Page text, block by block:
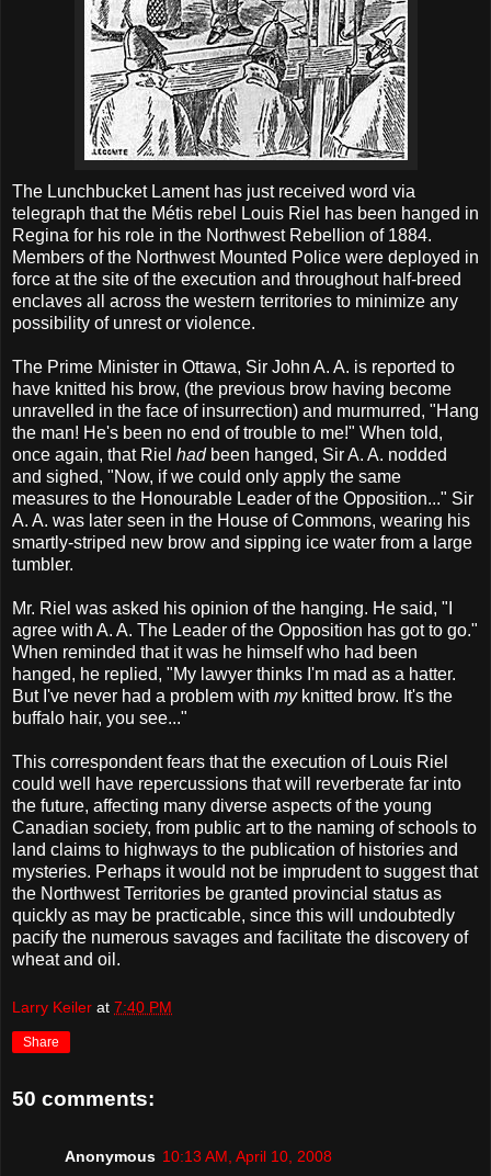
The Lunchbucket Lament has just received word via
telegraph that the Métis rebel Louis Riel has been hanged in
Regina for his role in the Northwest Rebellion of 1884.
Members of the Northwest Mounted Police were deployed in
force at the site of the execution and throughout half-breed
enclaves all across the western territories to minimize any
possibility of unrest or violence.
The Prime Minister in Ottawa, Sir John A. A. is reported to
have knitted his brow, (the previous brow having become
unravelled in the face of insurrection) and murmurred, "Hang
the man! He's been no end of trouble to me!" When told,
once again, that Riel hadbeen hanged, Sir A. A. nodded
and sighed, "Now, if we could only apply the same
measures to the Honourable Leader of the Opposition..." Sir
A. A. was later seen in the House of Commons, wearing his
smartly-striped new brow and sipping ice water from a large
tumbler.
Mr. Riel was asked his opinion of the hanging. He said, "I
agree with A. A. The Leader of the Opposition has got to go."
When reminded that it was he himself who had been
hanged, he replied, "My lawyer thinks I'm mad as a hatter.
But I've never had a problem with myknitted brow. It's the
buffalo hair, you see..."
This correspondent fears that the execution of Louis Riel
could well have repercussions that will reverberate far into
the future, affecting many diverse aspects of the young
Canadian society, from public art to the naming of schools to
land claims to highways to the publication of histories and
mysteries. Perhaps it would not be imprudent to suggest that
the Northwest Territories be granted provincial status as
quickly as may be practicable, since this will undoubtedly
pacify the numerous savages and facilitate the discovery of
wheat and oil.
Larry Keiler at 7:40 PM
Share
50 comments:
Anonymous 10:13 AM, April 10, 2008